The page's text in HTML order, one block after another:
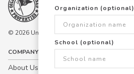
Organization (optional)
School (optional)
© 2026 University Tees All rights are reserved.
COMPANY
About Us